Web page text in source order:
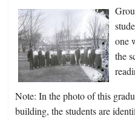
one
the
Note: In the photo of this
building, the students are